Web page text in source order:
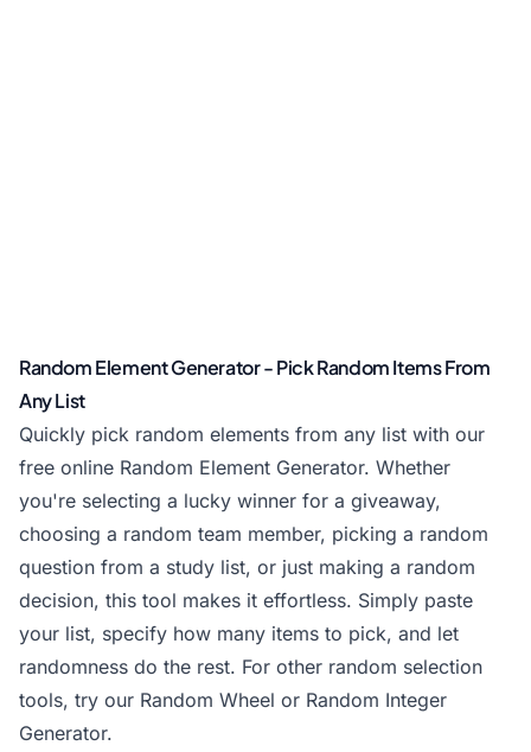
Random Element Generator - Pick Random Items From
Any List
Quickly pick random elements from any list with our
free online Random Element Generator. Whether
you're selecting a lucky winner for a giveaway,
choosing a random team member, picking a random
question from a study list, or just making a random
decision, this tool makes it effortless. Simply paste
your list, specify how many items to pick, and let
randomness do the rest. For other random selection
tools, try our Random Wheel or Random Integer
Generator.